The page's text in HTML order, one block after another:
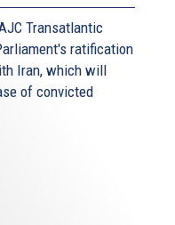
Transatlantic
ratification
Iran, which will
of convicted